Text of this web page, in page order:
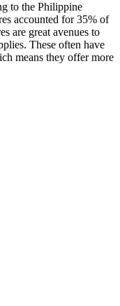
to the Philippine
accounted for 35% of
are great avenues to
These often have
means they offer more